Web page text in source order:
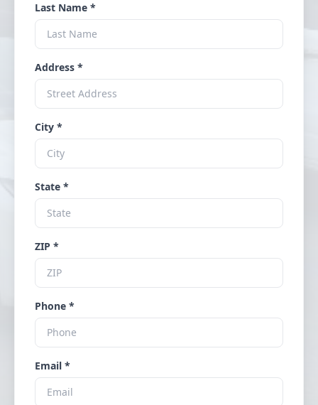
Last Name *
Address *
City *
State *
ZIP *
Phone *
Email *